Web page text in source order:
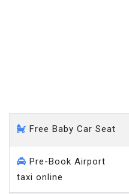
Free Baby Car Seat
Pre-Book Airport
taxi online